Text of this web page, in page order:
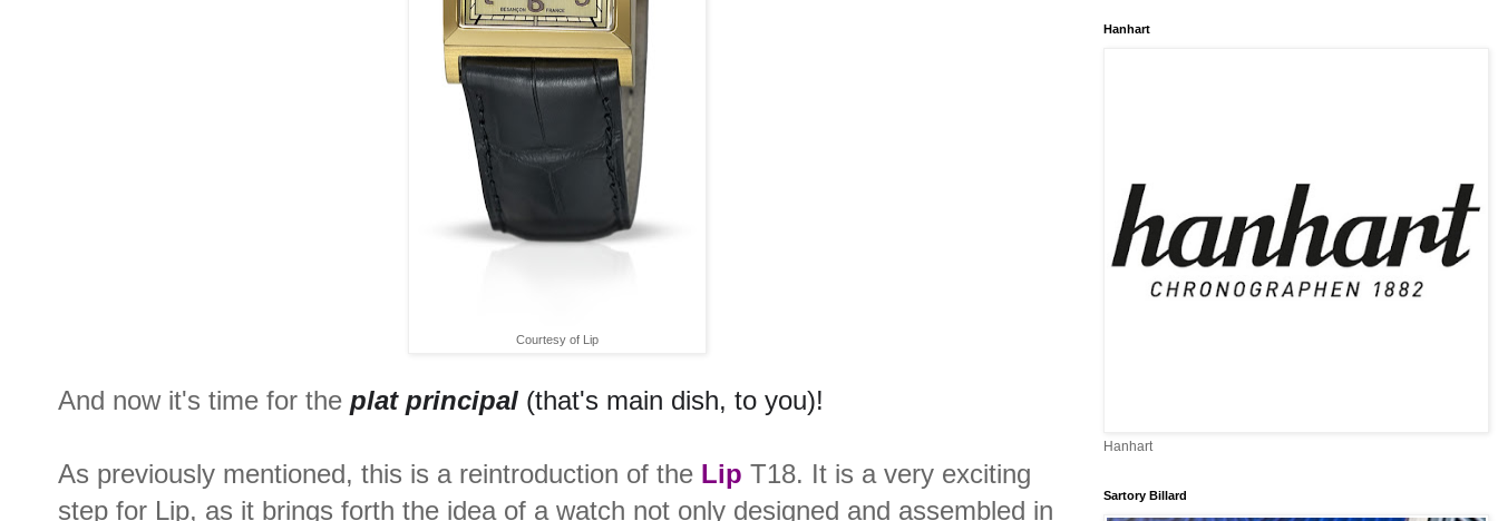
Courtesy of Lip
And now it's time for the plat principal (that's main dish, to you)!
As previously mentioned, this is a reintroduction of the Lip T18. It is a very exciting
step for Lip, as it brings forth the idea of a watch not only designed and assembled in
Hanhart
Hanhart
Sartory Billard